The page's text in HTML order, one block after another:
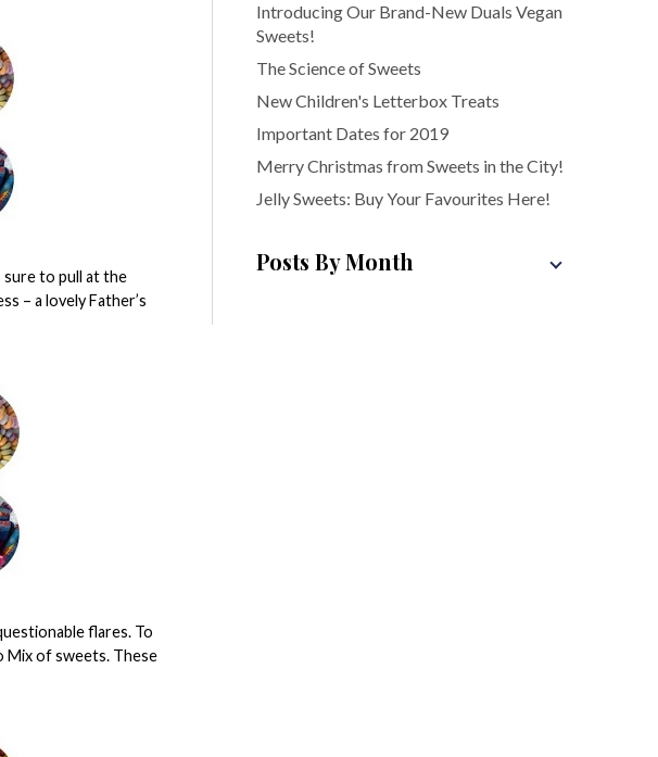
sure to pull at the
– a lovely Father’s
flares. To
Mix of sweets. These
Introducing Our Brand-New Duals Vegan
Sweets!
The Science of Sweets
New Children's Letterbox Treats
Important Dates for 2019
Merry Christmas from Sweets in the City!
Jelly Sweets: Buy Your Favourites Here!
Posts By Month